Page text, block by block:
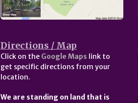
Directions / Map
Click on the Google Maps link to
get specific directions from your
location.
We are standing on land that is